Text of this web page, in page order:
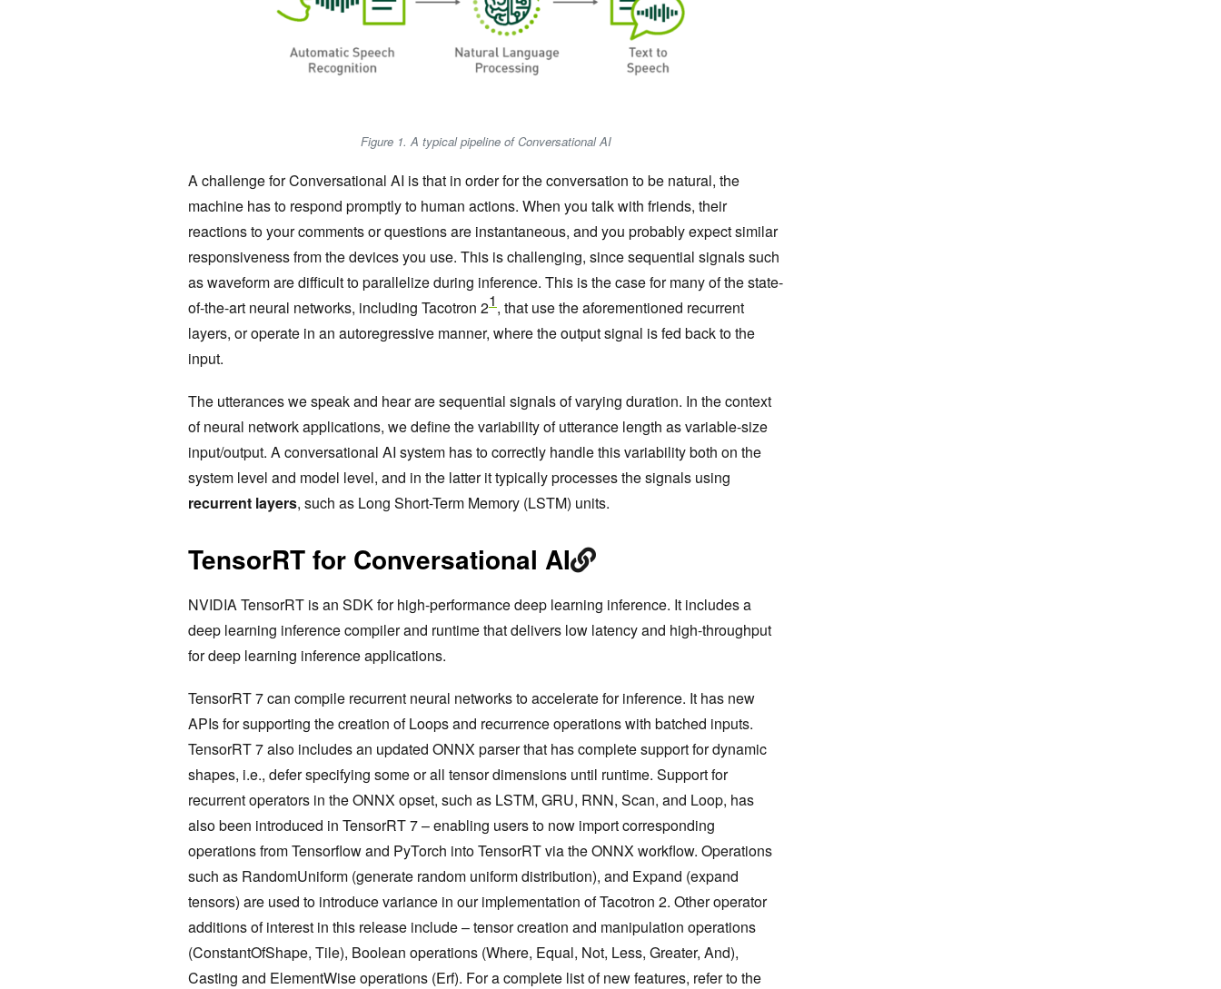
Figure 1. A typical pipeline of Conversational AI
A challenge for Conversational AI is that in order for the conversation to be natural, the
machine has to respond promptly to human actions. When you talk with friends, their
reactions to your comments or questions are instantaneous, and you probably expect similar
responsiveness from the devices you use. This is challenging, since sequential signals such
as waveform are difficult to parallelize during inference. This is the case for many of the state-
of-the-art neural networks, including Tacotron 21, that use the aforementioned recurrent
layers, or operate in an autoregressive manner, where the output signal is fed back to the
input.
The utterances we speak and hear are sequential signals of varying duration. In the context
of neural network applications, we define the variability of utterance length as variable-size
input/output. A conversational AI system has to correctly handle this variability both on the
system level and model level, and in the latter it typically processes the signals using
recurrent layers, such as Long Short-Term Memory (LSTM) units.
TensorRT for Conversational AI
NVIDIA TensorRT is an SDK for high-performance deep learning inference. It includes a
deep learning inference compiler and runtime that delivers low latency and high-throughput
for deep learning inference applications.
TensorRT 7 can compile recurrent neural networks to accelerate for inference. It has new
APIs for supporting the creation of Loops and recurrence operations with batched inputs.
TensorRT 7 also includes an updated ONNX parser that has complete support for dynamic
shapes, i.e., defer specifying some or all tensor dimensions until runtime. Support for
recurrent operators in the ONNX opset, such as LSTM, GRU, RNN, Scan, and Loop, has
also been introduced in TensorRT 7 – enabling users to now import corresponding
operations from Tensorflow and PyTorch into TensorRT via the ONNX workflow. Operations
such as RandomUniform (generate random uniform distribution), and Expand (expand
tensors) are used to introduce variance in our implementation of Tacotron 2. Other operator
additions of interest in this release include – tensor creation and manipulation operations
(ConstantOfShape, Tile), Boolean operations (Where, Equal, Not, Less, Greater, And),
Casting and ElementWise operations (Erf). For a complete list of new features, refer to the